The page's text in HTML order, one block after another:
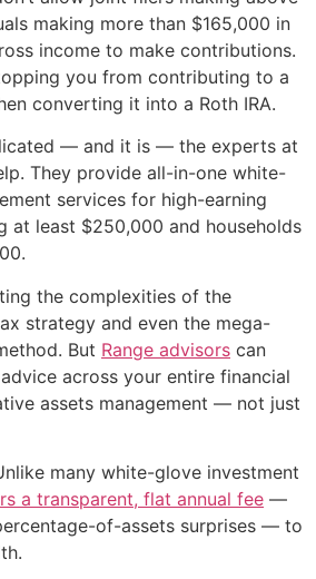
making more than $165,000 in
income to make contributions.
you from contributing to a
converting it into a Roth IRA.
— and it is — the experts at
They provide all-in-one white-
services for high-earning
at least $250,000 and households
the complexities of the
strategy and even the mega-
But Range advisors can
across your entire financial
assets management — not just
many white-glove investment
a transparent, flat annual fee —
of-assets surprises — to